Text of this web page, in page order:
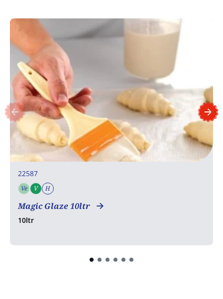
22587
Ve Vegetarian
V Vegan
H
Magic Glaze 10ltr
10ltr